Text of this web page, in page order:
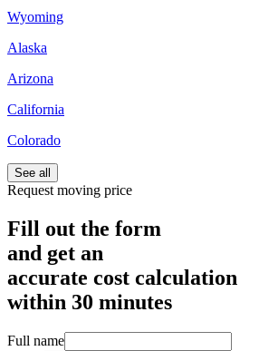
Wyoming
Alaska
Arizona
California
Colorado
See all
Request moving price
Fill out the form
and get an
accurate cost calculation
within 30 minutes
Full name